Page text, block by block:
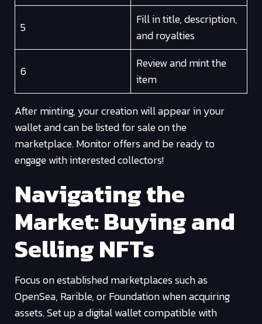
5
Fill in title, description,
and royalties
6
Review and mint the
item
After minting, your creation will appear in your
wallet and can be listed for sale on the
marketplace. Monitor offers and be ready to
engage with interested collectors!
Navigating the
Market: Buying and
Selling NFTs
Focus on established marketplaces such as
OpenSea, Rarible, or Foundation when acquiring
assets. Set up a digital wallet compatible with